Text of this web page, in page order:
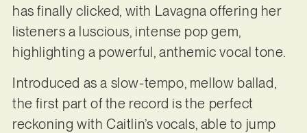
has finally clicked, with Lavagna offering her
listeners a luscious, intense pop gem,
highlighting a powerful, anthemic vocal tone.
Introduced as a slow-tempo, mellow ballad,
the first part of the record is the perfect
reckoning with Caitlin’s vocals, able to jump